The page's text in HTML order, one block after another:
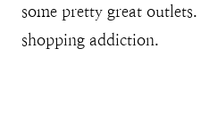
some pretty great
shopping addiction.